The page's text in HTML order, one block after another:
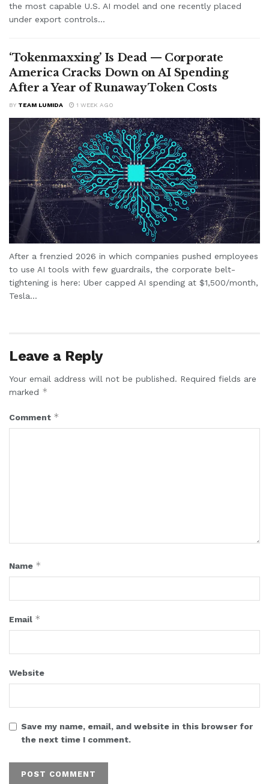
the most capable U.S. AI model and one recently placed
under export controls...
‘Tokenmaxxing’ Is Dead — Corporate
America Cracks Down on AI Spending
After a Year of Runaway Token Costs
BY TEAM LUMIDA 1 WEEK AGO
After a frenzied 2026 in which companies pushed employees
to use AI tools with few guardrails, the corporate belt-
tightening is here: Uber capped AI spending at $1,500/month,
Tesla...
Leave a Reply
Your email address will not be published. Required fields are
marked *
Comment *
Name *
Email *
Website
Save my name, email, and website in this browser for
the next time I comment.